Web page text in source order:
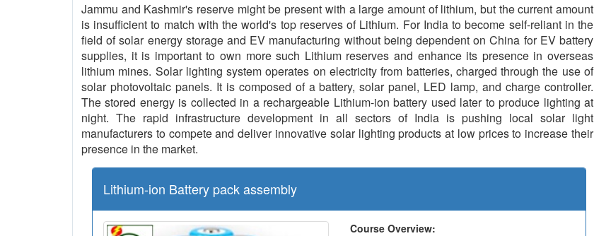
Jammu and Kashmir's reserve might be present with a large amount of lithium, but the current amount
is insufficient to match with the world's top reserves of Lithium. For India to become self-reliant in the
field of solar energy storage and EV manufacturing without being dependent on China for EV battery
supplies, it is important to own more such Lithium reserves and enhance its presence in overseas
lithium mines. Solar lighting system operates on electricity from batteries, charged through the use of
solar photovoltaic panels. It is composed of a battery, solar panel, LED lamp, and charge controller.
The stored energy is collected in a rechargeable Lithium-ion battery used later to produce lighting at
night. The rapid infrastructure development in all sectors of India is pushing local solar light
manufacturers to compete and deliver innovative solar lighting products at low prices to increase their
presence in the market.
Lithium-ion Battery pack assembly
Course Overview: